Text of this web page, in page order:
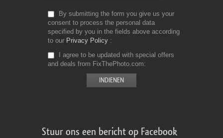
By submitting the form you give us your
consent to process the personal data
specified by you in the fields above according
to our Privacy Policy
I agree to be updated with special offers
and deals from FixThePhoto.com
Stuur ons een bericht op Facebook